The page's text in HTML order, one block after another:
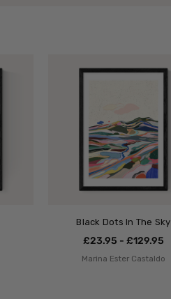
Black Dots In The Sky
£23.95 - £129.95
Marina Ester Castaldo